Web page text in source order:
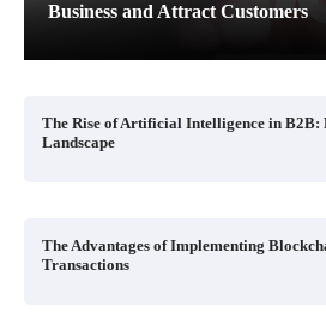
Business and Attract Customers
The Rise of Artificial Intelligence in B2B:
Landscape
The Advantages of Implementing
Transactions